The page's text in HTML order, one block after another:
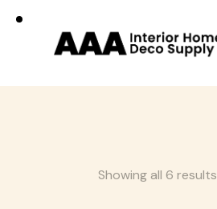
Showing all 6 results